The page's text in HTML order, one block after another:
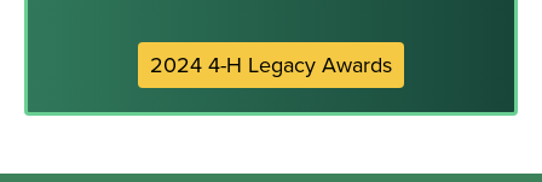
2024 4-H Legacy Awards